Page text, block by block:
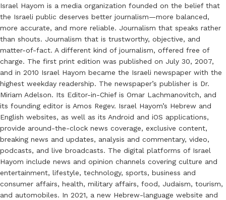
Israel Hayom is a media organization founded on the belief that
the Israeli public deserves better journalism—more balanced,
more accurate, and more reliable. Journalism that speaks rather
than shouts. Journalism that is trustworthy, objective, and
matter-of-fact. A different kind of journalism, offered free of
charge. The first print edition was published on July 30, 2007,
and in 2010 Israel Hayom became the Israeli newspaper with the
highest weekday readership. The newspaper’s publisher is Dr.
Miriam Adelson. Its Editor-in-Chief is Omar Lachmanovitch, and
its founding editor is Amos Regev. Israel Hayom’s Hebrew and
English websites, as well as its Android and iOS applications,
provide around-the-clock news coverage, exclusive content,
breaking news and updates, analysis and commentary, video,
podcasts, and live broadcasts. The digital platforms of Israel
Hayom include news and opinion channels covering culture and
entertainment, lifestyle, technology, sports, business and
consumer affairs, health, military affairs, food, Judaism, tourism,
and automobiles. In 2021, a new Hebrew-language website and